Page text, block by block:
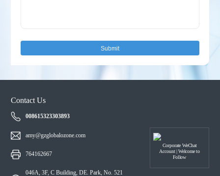
Submit
Contact Us
008615323303893
amy@gzglobalozone.com
764162667
046A, 3F, C Building, DE. Park, No. 521
Corporate WeChat
Account | Welcome to
Follow